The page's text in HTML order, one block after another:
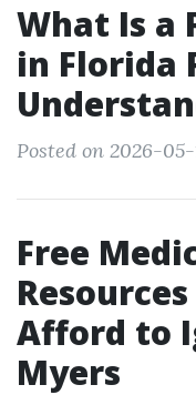
What Is a
in Florida
Posted on 2026-05-
Free
Afford to
Myers